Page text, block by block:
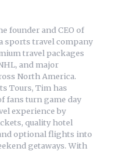
founder and CEO of
sports travel company
travel packages
and major
North America.
Tours, Tim has
fans turn game day
experience by
quality hotel
optional flights into
getaways. With